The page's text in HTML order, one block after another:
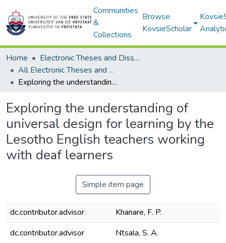
Communities
&
Collections
Browse
KovsieScholar
Home
Electronic Theses and Dissertations
All Electronic Theses and Dissertations
Exploring the understanding of universal design for learning by the Lesotho English teachers working with deaf learners
Exploring the understanding of
universal design for learning by the
Lesotho English teachers working
with deaf learners
Simple item page
dc.contributor.advisor
Khanare, F. P.
dc.contributor.advisor
Ntsala, S. A.